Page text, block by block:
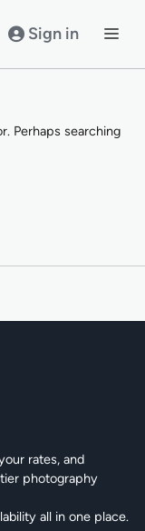
Sign in
Perhaps searching
rates, and
photography
all in one place.